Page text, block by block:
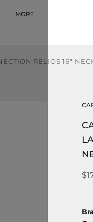
MORE
RELIOS 16"